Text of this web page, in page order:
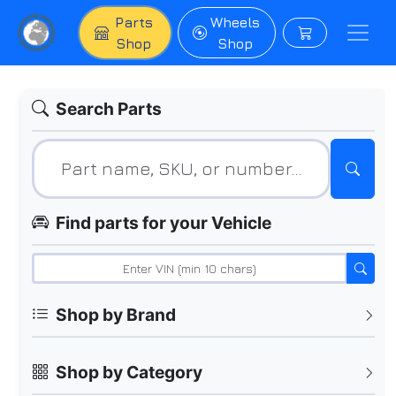
Parts
Shop
Wheels
Shop
Search Parts
Find parts for your Vehicle
Shop by Brand
Shop by Category